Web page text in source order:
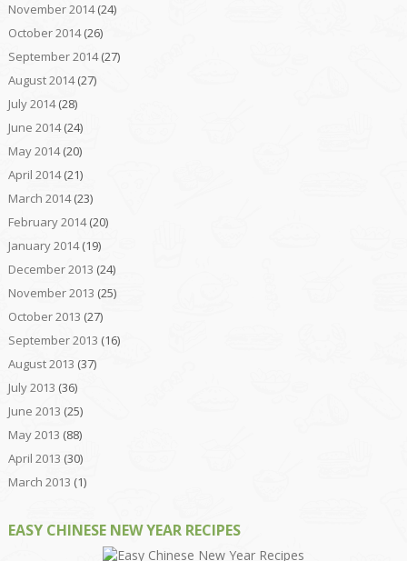
November 2014(24)
October 2014(26)
September 2014(27)
August 2014(27)
July 2014(28)
June 2014(24)
May 2014(20)
April 2014(21)
March 2014(23)
February 2014(20)
January 2014(19)
December 2013 (24)
November 2013 (25)
October 2013 (27)
September 2013 (16)
August 2013 (37)
July 2013 (36)
June 2013 (25)
May 2013 (88)
April 2013 (30)
March 2013 (1)
EASY CHINESE NEW YEAR RECIPES